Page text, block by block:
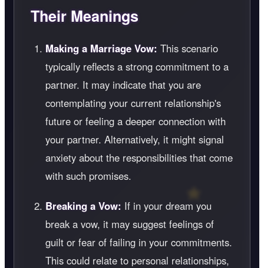
Their Meanings
Making a Marriage Vow: This scenario
typically reflects a strong commitment to a
partner. It may indicate that you are
contemplating your current relationship's
future or feeling a deeper connection with
your partner. Alternatively, it might signal
anxiety about the responsibilities that come
with such promises.
Breaking a Vow: If in your dream you
break a vow, it may suggest feelings of
guilt or fear of failing in your commitments.
This could relate to personal relationships,